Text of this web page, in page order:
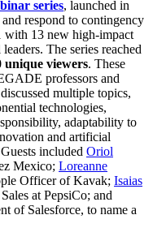
series, launched in
respond to contingency
13 new high-impact
The series reached
unique viewers. These
professors and
multiple topics,
technologies,
adaptability to
and artificial
included Oriol
Mexico; Loreanne
Officer of Kavak; Isaias
at PepsiCo; and
of Salesforce, to name a